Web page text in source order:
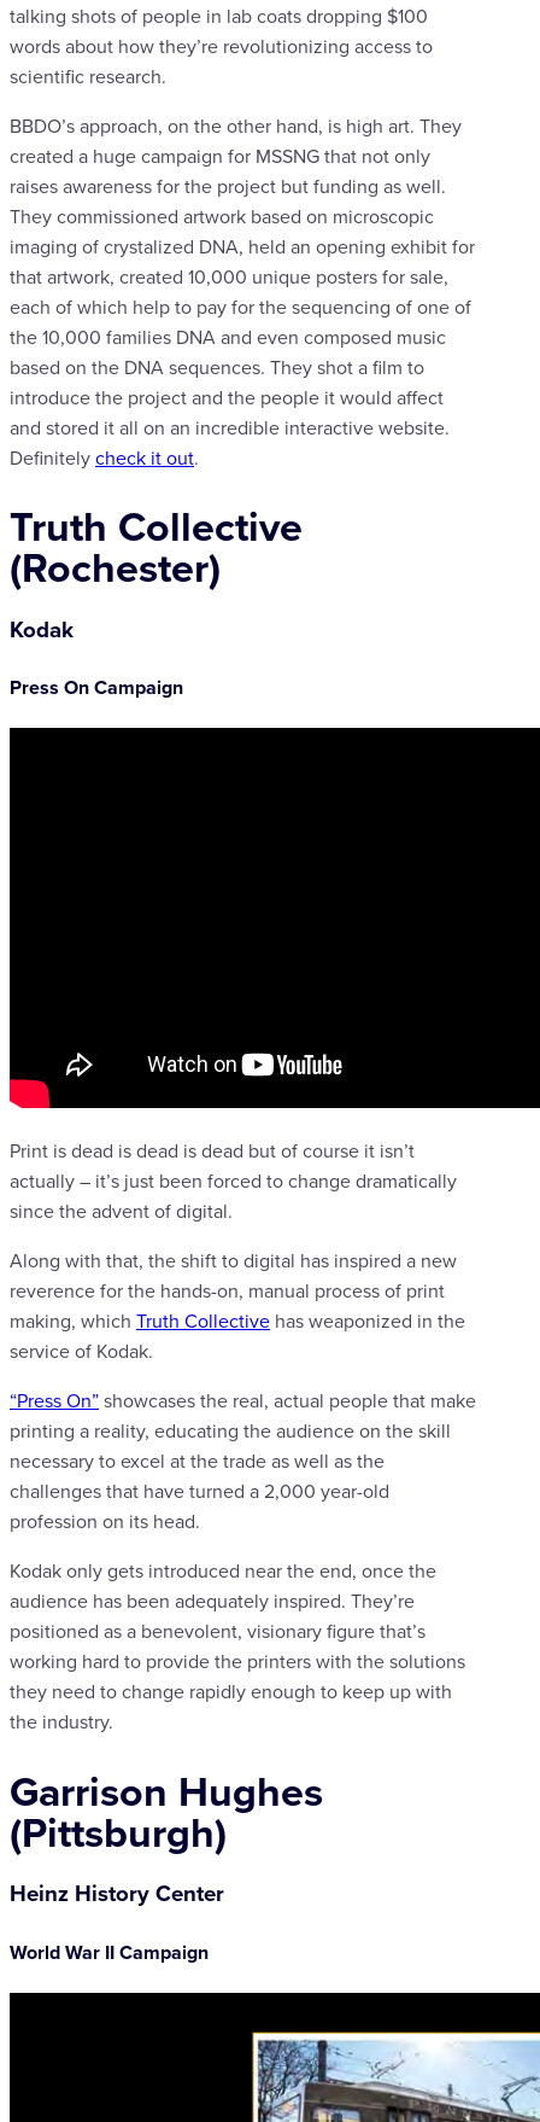
talking shots of people in lab coats dropping $100
words about how they’re revolutionizing access to
scientific research.
BBDO’s approach, on the other hand, is high art. They
created a huge campaign for MSSNG that not only
raises awareness for the project but funding as well.
They commissioned artwork based on microscopic
imaging of crystalized DNA, held an opening exhibit for
that artwork, created 10,000 unique posters for sale,
each of which help to pay for the sequencing of one of
the 10,000 families DNA and even composed music
based on the DNA sequences. They shot a film to
introduce the project and the people it would affect
and stored it all on an incredible interactive website.
Definitelycheck it out.
Truth Collective
(Rochester)
Kodak
Press On Campaign
Print is dead is dead is dead but of course it isn’t
actually – it’s just been forced to change dramatically
since the advent of digital.
Along with that, the shift to digital has inspired a new
reverence for the hands-on, manual process of print
making, which Truth Collective has weaponized in the
service of Kodak.
“Press On”showcases the real, actual people that make
printing a reality, educating the audience on the skill
necessary to excel at the trade as well as the
challenges that have turned a 2,000 year-old
profession on its head.
Kodak only gets introduced near the end, once the
audience has been adequately inspired. They’re
positioned as a benevolent, visionary figure that’s
working hard to provide the printers with the solutions
they need to change rapidly enough to keep up with
the industry.
Garrison Hughes
(Pittsburgh)
Heinz History Center
World War II Campaign